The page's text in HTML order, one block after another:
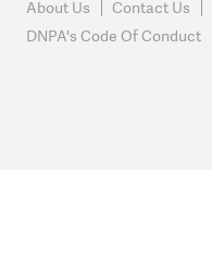
About Us Contact Us
DNPA's Code Of Conduct